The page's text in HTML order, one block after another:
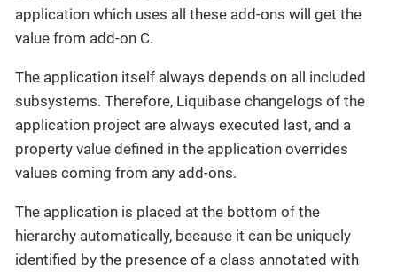
application which uses all these add-ons will get the
value from add-on C.
The application itself always depends on all included
subsystems. Therefore, Liquibase changelogs of the
application project are always executed last, and a
property value defined in the application overrides
values coming from any add-ons.
The application is placed at the bottom of the
hierarchy automatically, because it can be uniquely
identified by the presence of a class annotated with